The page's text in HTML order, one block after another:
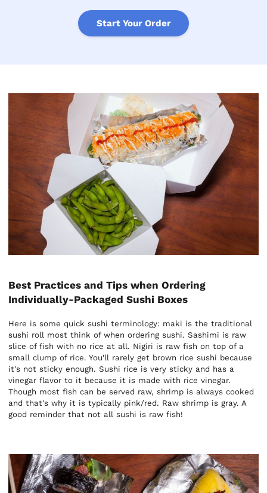
Start Your Order
Best Practices and Tips when Ordering
Individually-Packaged Sushi Boxes
Here is some quick sushi terminology: maki is the traditional
sushi roll most think of when ordering sushi. Sashimi is raw
slice of fish with no rice at all. Nigiri is raw fish on top of a
small clump of rice. You'll rarely get brown rice sushi because
it's not sticky enough. Sushi rice is very sticky and has a
vinegar flavor to it because it is made with rice vinegar.
Though most fish can be served raw, shrimp is always cooked
and that's why it is typically pink/red. Raw shrimp is gray. A
good reminder that not all sushi is raw fish!